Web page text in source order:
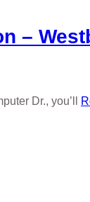
–
Dr., you’ll